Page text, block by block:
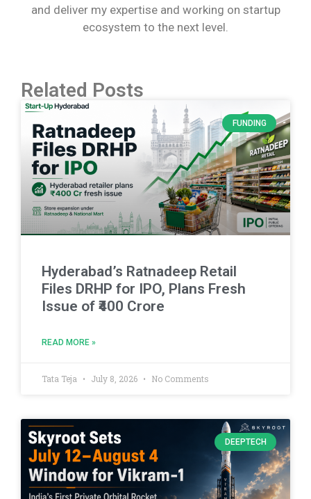
and deliver my expertise and working on startup
ecosystem to the next level.
Related Posts
FUNDING
Hyderabad’s Ratnadeep Retail
Files DRHP for IPO, Plans Fresh
Issue of ₹400 Crore
READ MORE »
Tata Teja July 8, 2026 No Comments
DEEPTECH